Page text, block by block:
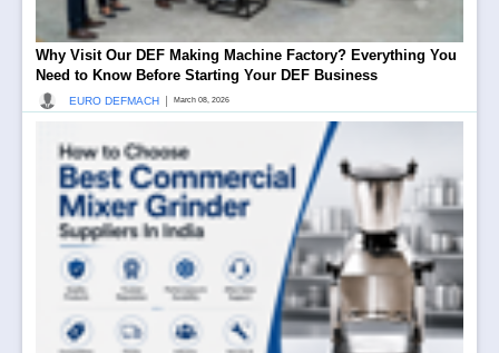
Why Visit Our DEF Making Machine Factory? Everything You
Need to Know Before Starting Your DEF Business
EURO DEFMACH March 08, 2026